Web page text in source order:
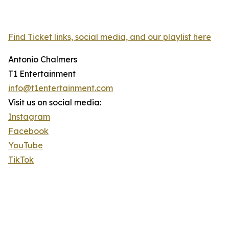
Find Ticket links, social media, and our playlist here
Antonio Chalmers
T1 Entertainment
info@t1entertainment.com
Visit us on social media:
Instagram
Facebook
YouTube
TikTok